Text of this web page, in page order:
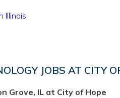
Illinois
JOBS AT CITY
Grove, IL at City of Hope